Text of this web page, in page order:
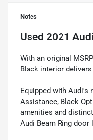
Notes
Used 2021
With an original
Black interior
Equipped with Audi's
Assistance, Black
amenities and
Audi Beam Ring door